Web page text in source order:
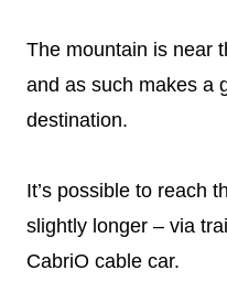
The mountain is near
and as such makes a
destination.
It’s possible to reach
slightly longer – via
CabriO cable car.